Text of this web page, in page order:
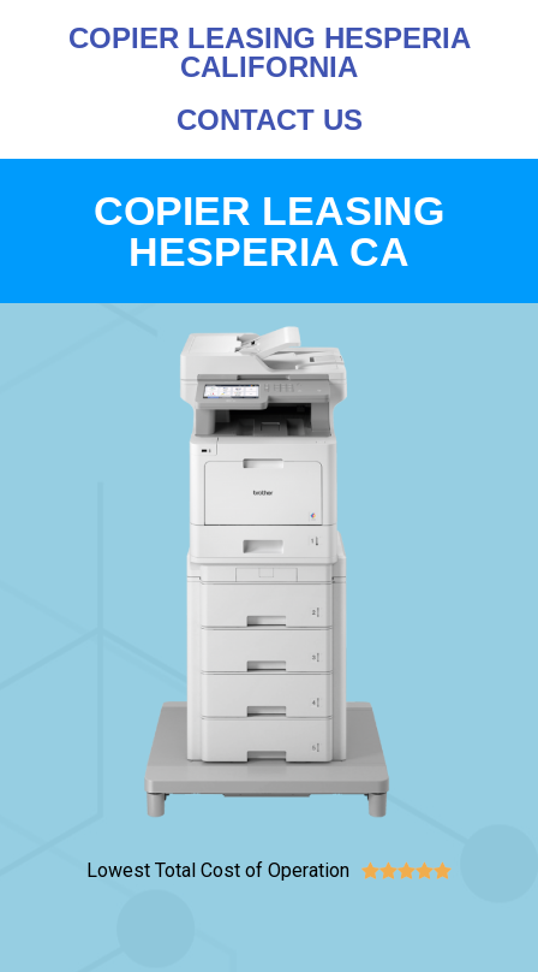
COPIER LEASING HESPERIA
CALIFORNIA
CONTACT US
COPIER LEASING
HESPERIA CA
Lowest Total Cost of Operation 